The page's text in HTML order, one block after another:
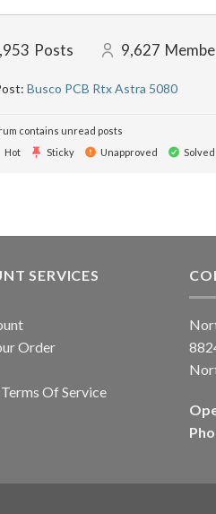
Posts 9,627
Busco PCB Rtx Astra 5080
contains unread posts
Hot Sticky Unapproved Solved
SERVICES
Order
Of Service